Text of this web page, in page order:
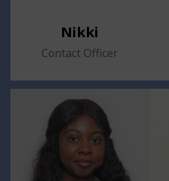
Nikki
Contact Officer